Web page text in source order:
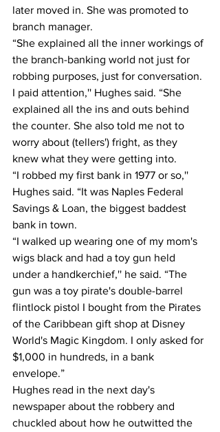
later moved in. She was promoted to
branch manager.
“She explained all the inner workings of
the branch-banking world not just for
robbing purposes, just for conversation.
I paid attention,'' Hughes said. “She
explained all the ins and outs behind
the counter. She also told me not to
worry about (tellers') fright, as they
knew what they were getting into.
“I robbed my first bank in 1977 or so,''
Hughes said. “It was Naples Federal
Savings & Loan, the biggest baddest
bank in town.
“I walked up wearing one of my mom's
wigs black and had a toy gun held
under a handkerchief,'' he said. “The
gun was a toy pirate's double-barrel
flintlock pistol I bought from the Pirates
of the Caribbean gift shop at Disney
World's Magic Kingdom. I only asked for
$1,000 in hundreds, in a bank
envelope.”
Hughes read in the next day's
newspaper about the robbery and
chuckled about how he outwitted the